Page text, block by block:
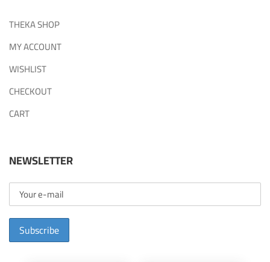
THEKA SHOP
MY ACCOUNT
WISHLIST
CHECKOUT
CART
NEWSLETTER
Subscribe